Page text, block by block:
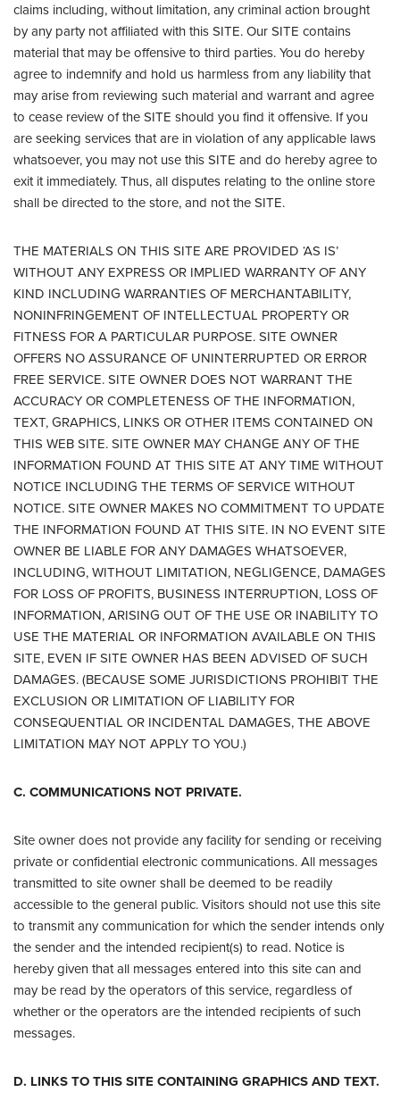
claims including, without limitation, any criminal action brought
by any party not affiliated with this SITE. Our SITE contains
material that may be offensive to third parties. You do hereby
agree to indemnify and hold us harmless from any liability that
may arise from reviewing such material and warrant and agree
to cease review of the SITE should you find it offensive. If you
are seeking services that are in violation of any applicable laws
whatsoever, you may not use this SITE and do hereby agree to
exit it immediately. Thus, all disputes relating to the online store
shall be directed to the store, and not the SITE.
THE MATERIALS ON THIS SITE ARE PROVIDED ‘AS IS’
WITHOUT ANY EXPRESS OR IMPLIED WARRANTY OF ANY
KIND INCLUDING WARRANTIES OF MERCHANTABILITY,
NONINFRINGEMENT OF INTELLECTUAL PROPERTY OR
FITNESS FOR A PARTICULAR PURPOSE. SITE OWNER
OFFERS NO ASSURANCE OF UNINTERRUPTED OR ERROR
FREE SERVICE. SITE OWNER DOES NOT WARRANT THE
ACCURACY OR COMPLETENESS OF THE INFORMATION,
TEXT, GRAPHICS, LINKS OR OTHER ITEMS CONTAINED ON
THIS WEB SITE. SITE OWNER MAY CHANGE ANY OF THE
INFORMATION FOUND AT THIS SITE AT ANY TIME WITHOUT
NOTICE INCLUDING THE TERMS OF SERVICE WITHOUT
NOTICE. SITE OWNER MAKES NO COMMITMENT TO UPDATE
THE INFORMATION FOUND AT THIS SITE. IN NO EVENT SITE
OWNER BE LIABLE FOR ANY DAMAGES WHATSOEVER,
INCLUDING, WITHOUT LIMITATION, NEGLIGENCE, DAMAGES
FOR LOSS OF PROFITS, BUSINESS INTERRUPTION, LOSS OF
INFORMATION, ARISING OUT OF THE USE OR INABILITY TO
USE THE MATERIAL OR INFORMATION AVAILABLE ON THIS
SITE, EVEN IF SITE OWNER HAS BEEN ADVISED OF SUCH
DAMAGES. (BECAUSE SOME JURISDICTIONS PROHIBIT THE
EXCLUSION OR LIMITATION OF LIABILITY FOR
CONSEQUENTIAL OR INCIDENTAL DAMAGES, THE ABOVE
LIMITATION MAY NOT APPLY TO YOU.)
C. COMMUNICATIONS NOT PRIVATE.
Site owner does not provide any facility for sending or receiving
private or confidential electronic communications. All messages
transmitted to site owner shall be deemed to be readily
accessible to the general public. Visitors should not use this site
to transmit any communication for which the sender intends only
the sender and the intended recipient(s) to read. Notice is
hereby given that all messages entered into this site can and
may be read by the operators of this service, regardless of
whether or the operators are the intended recipients of such
messages.
D. LINKS TO THIS SITE CONTAINING GRAPHICS AND TEXT.